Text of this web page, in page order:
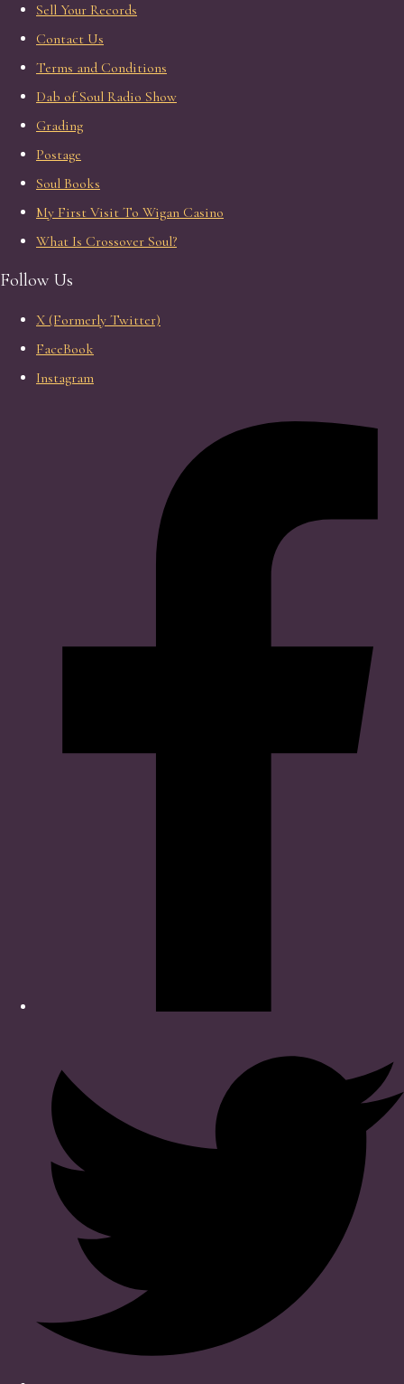
Sell Your Records
Contact Us
Terms and Conditions
Dab of Soul Radio Show
Grading
Postage
Soul Books
My First Visit To Wigan Casino
What Is Crossover Soul?
Follow Us
X (Formerly Twitter)
FaceBook
Instagram